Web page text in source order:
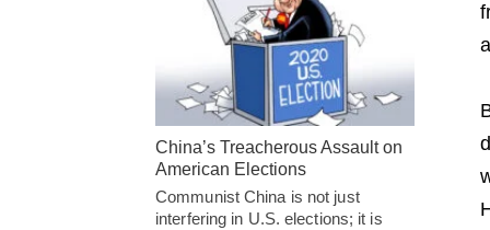
China’s Treacherous Assault on
American Elections
Communist China is not just
interfering in U.S. elections; it is